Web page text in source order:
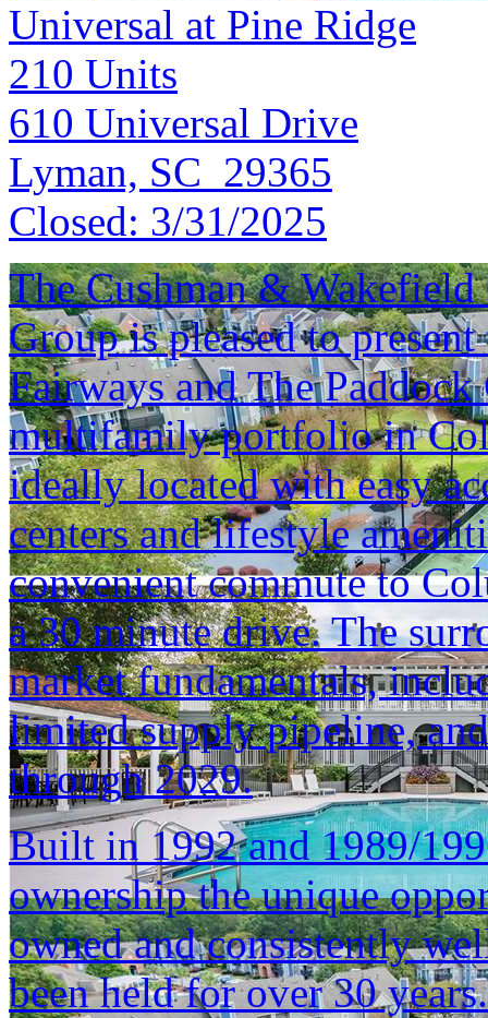
Universal at Pine Ridge
210 Units
610 Universal Drive
Lyman, SC 29365
Closed: 3/31/2025
The Cushman &
Group is pleased to
Fairways and The
multifamily portfolio in
ideally located with easy
centers and lifestyle
convenient commute to
a 30 minute drive. The
market fundamentals,
limited supply pipeline,
through 2029.
Built in 1992 and 1989/
ownership the unique
owned and consistently
been held for over 30